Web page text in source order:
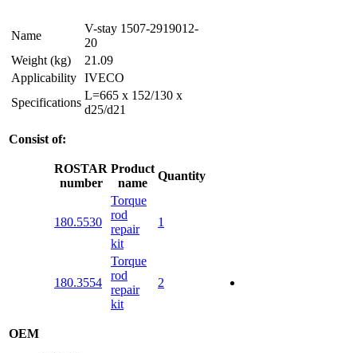
Name
V-stay 1507-2919012-
20
Weight (kg)
21.09
Applicability IVECO
Specifications
L=665 x 152/130 x
d25/d21
Consist of:
ROSTAR
number
Product
name
Quantity
180.5530
Torque
rod
repair
kit
1
180.3554
Torque
rod
repair
kit
2
OEM